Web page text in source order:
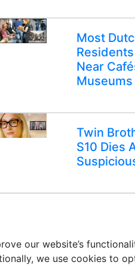
Most
Near
Museums
Twin
S10 Dies
our website’s
we use cookies to